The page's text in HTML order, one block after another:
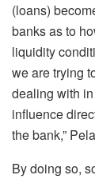
(loans)
banks as to
liquidity
we are trying
dealing with
influence
the bank,”
By doing so,